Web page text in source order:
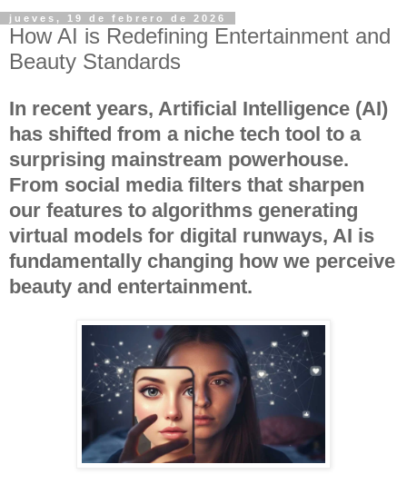
jueves, 19 de febrero de 2026
How AI is Redefining Entertainment and
Beauty Standards
In recent years, Artificial Intelligence (AI)
has shifted from a niche tech tool to a
surprising mainstream powerhouse.
From social media filters that sharpen
our features to algorithms generating
virtual models for digital runways, AI is
fundamentally changing how we perceive
beauty and entertainment.